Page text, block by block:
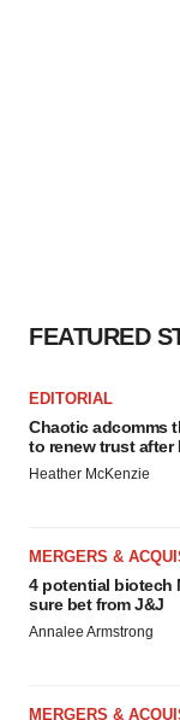
FEATURED
EDITORIAL
Chaotic adcomms
to renew trust after
Heather McKenzie
MERGERS &
4 potential biotech
sure bet from J&J
Annalee Armstrong
MERGERS &